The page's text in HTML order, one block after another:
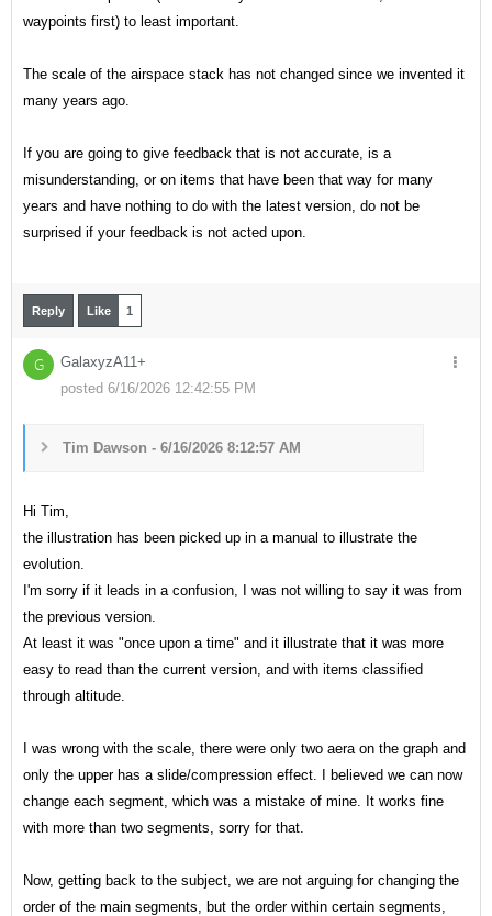
waypoints first) to least important.
The scale of the airspace stack has not changed since we invented it
many years ago.
If you are going to give feedback that is not accurate, is a
misunderstanding, or on items that have been that way for many
years and have nothing to do with the latest version, do not be
surprised if your feedback is not acted upon.
Reply Like 1
G
GalaxyzA11+
posted 6/16/2026 12:42:55 PM
Tim Dawson - 6/16/2026 8:12:57 AM
Hi Tim,
the illustration has been picked up in a manual to illustrate the
evolution.
I'm sorry if it leads in a confusion, I was not willing to say it was from
the previous version.
At least it was "once upon a time" and it illustrate that it was more
easy to read than the current version, and with items classified
through altitude.
I was wrong with the scale, there were only two aera on the graph and
only the upper has a slide/compression effect. I believed we can now
change each segment, which was a mistake of mine. It works fine
with more than two segments, sorry for that.
Now, getting back to the subject, we are not arguing for changing the
order of the main segments, but the order within certain segments,